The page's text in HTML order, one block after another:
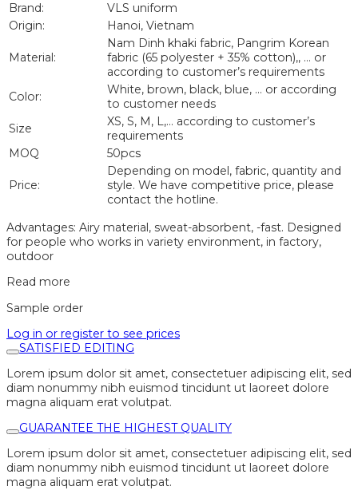
Brand:
VLS uniform
Origin:
Hanoi, Vietnam
Material:
Nam Dinh khaki fabric, Pangrim Korean
fabric (65 polyester + 35% cotton),, … or
according to customer’s requirements
Color:
White, brown, black, blue, … or according
to customer needs
Size
XS, S, M, L,… according to customer’s
requirements
MOQ
50pcs
Price:
Depending on model, fabric, quantity and
style. We have competitive price, please
contact the hotline.
Advantages: Airy material, sweat-absorbent, -fast. Designed
for people who works in variety environment, in factory,
outdoor
Read more
Sample order
Log in or register to see prices
SATISFIED EDITING
Lorem ipsum dolor sit amet, consectetuer adipiscing elit, sed
diam nonummy nibh euismod tincidunt ut laoreet dolore
magna aliquam erat volutpat.
GUARANTEE THE HIGHEST QUALITY
Lorem ipsum dolor sit amet, consectetuer adipiscing elit, sed
diam nonummy nibh euismod tincidunt ut laoreet dolore
magna aliquam erat volutpat.